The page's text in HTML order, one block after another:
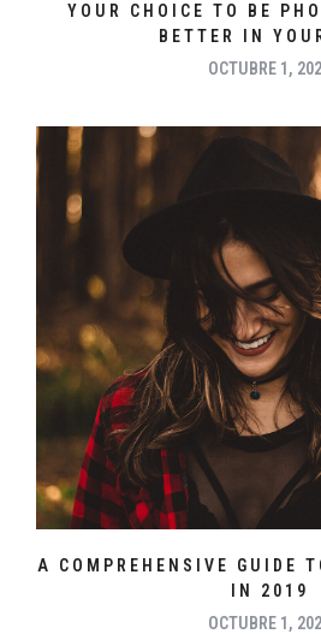
YOUR CHOICE TO BE
BETTER IN
OCTUBRE 1,
A COMPREHENSIVE GUIDE
IN 2019
OCTUBRE 1,